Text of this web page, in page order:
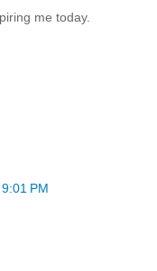
me today.
PM